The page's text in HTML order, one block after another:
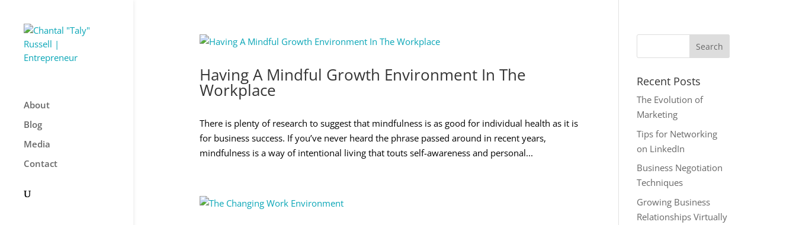
About
Blog
Media
Contact
Having A Mindful Growth Environment In The
Workplace
There is plenty of research to suggest that mindfulness is as good for individual health as it is
for business success. If you’ve never heard the phrase passed around in recent years,
mindfulness is a way of intentional living that touts self-awareness and personal...
Recent Posts
The Evolution of
Marketing
Tips for Networking
on LinkedIn
Business Negotiation
Techniques
Growing Business
Relationships Virtually